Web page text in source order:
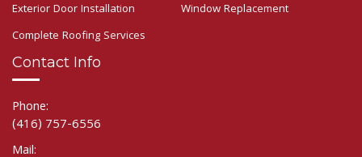
Exterior Door Installation
Window Replacement
Complete Roofing Services
Contact Info
Phone:
(416) 757-6556
Mail: